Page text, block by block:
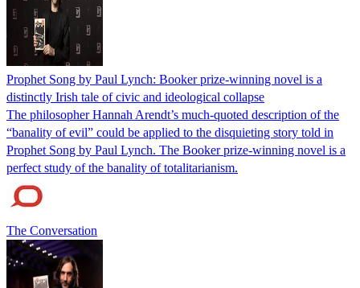
Prophet Song by Paul Lynch: Booker prize-winning novel is a
distinctly Irish tale of civic and ideological collapse
The philosopher Hannah Arendt’s much-quoted description of the
“banality of evil” could be applied to the disquieting story told in
Prophet Song by Paul Lynch. The Booker prize-winning novel is a
perfect study of the banality of totalitarianism.
The Conversation